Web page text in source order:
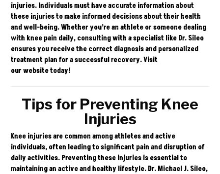
injuries. Individuals must have accurate information about
these injuries to make informed decisions about their health
and well-being. Whether you’re an athlete or someone dealing
with knee pain daily, consulting with a specialist like Dr. Sileo
ensures you receive the correct diagnosis and personalized
treatment plan for a successful recovery. Visit
ourwebsitetoday!
Tips for Preventing Knee
Injuries
Knee injuries are common among athletes and active
individuals, often leading to significant pain and disruption of
daily activities. Preventing these injuries is essential to
maintaining an active and healthy lifestyle. Dr. Michael J. Sileo,